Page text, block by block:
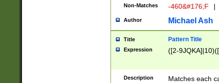
Non-Matches -460&#176;F |
Author Michael Ash
Title Pattern Title
Expression ([2-
Description
Matches each